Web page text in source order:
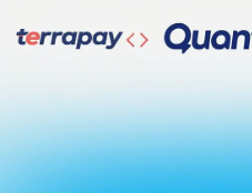
Michu
Coopbank Alhuda